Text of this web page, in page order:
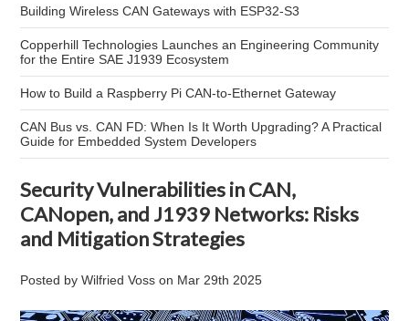
Building Wireless CAN Gateways with ESP32-S3
Copperhill Technologies Launches an Engineering Community
for the Entire SAE J1939 Ecosystem
How to Build a Raspberry Pi CAN-to-Ethernet Gateway
CAN Bus vs. CAN FD: When Is It Worth Upgrading? A Practical
Guide for Embedded System Developers
Security Vulnerabilities in CAN,
CANopen, and J1939 Networks: Risks
and Mitigation Strategies
Posted byWilfried Voss on Mar 29th 2025